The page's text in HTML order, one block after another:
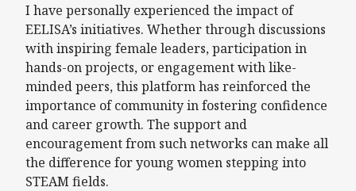
I have personally experienced the impact of
EELISA’s initiatives. Whether through discussions
with inspiring female leaders, participation in
hands-on projects, or engagement with like-
minded peers, this platform has reinforced the
importance of community in fostering confidence
and career growth. The support and
encouragement from such networks can make all
the difference for young women stepping into
STEAM fields.